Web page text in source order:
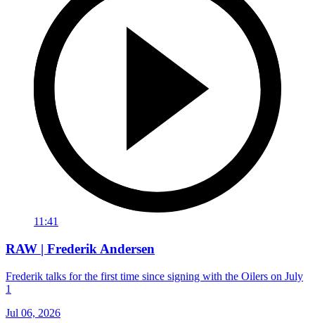
11:41
RAW | Frederik Andersen
Frederik talks for the first time since signing with the Oilers on July
1
Jul 06, 2026